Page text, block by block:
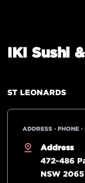
IKI Sushi
ST LEONARDS
ADDRESS · PHONE
Address
472-486
NSW 2065